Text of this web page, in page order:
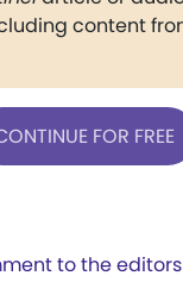
content
FOR FREE
to the editors